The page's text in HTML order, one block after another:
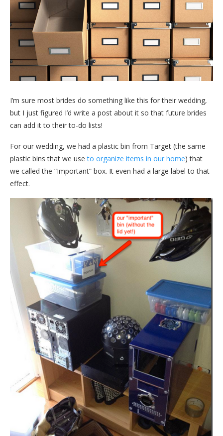
I’m sure most brides do something like this for their wedding,
but I just figured I’d write a post about it so that future brides
can add it to their to-do lists!
For our wedding, we had a plastic bin from Target (the same
plastic bins that we useto organize items in our home) that
we called the “Important” box. It even had a large label to that
effect.